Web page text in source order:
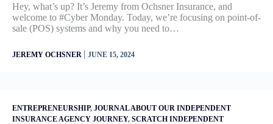
Hey, what’s up? It’s Jeremy from Ochsner Insurance, and
welcome to #Cyber Monday. Today, we’re focusing on point-of-
sale (POS) systems and why you need to…
JEREMY OCHSNER | JUNE 15, 2024
ENTREPRENEURSHIP, JOURNAL ABOUT OUR INDEPENDENT
INSURANCE AGENCY JOURNEY, SCRATCH INDEPENDENT